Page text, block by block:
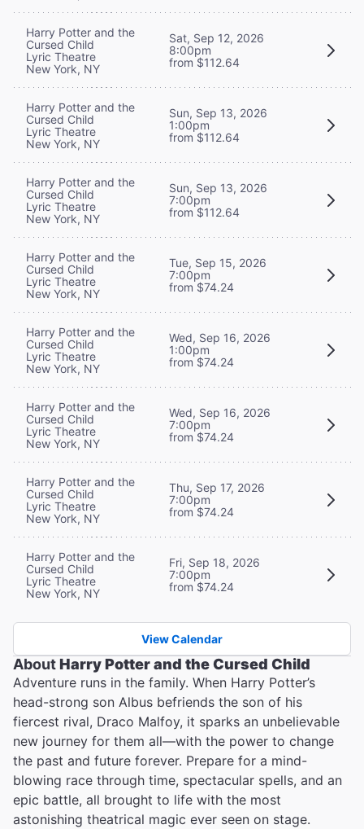
Harry Potter and the
Cursed Child
Lyric Theatre
New York, NY
Sat, Sep 12, 2026
8:00pm
from $112.64
Harry Potter and the
Cursed Child
Lyric Theatre
New York, NY
Sun, Sep 13, 2026
1:00pm
from $112.64
Harry Potter and the
Cursed Child
Lyric Theatre
New York, NY
Sun, Sep 13, 2026
7:00pm
from $112.64
Harry Potter and the
Cursed Child
Lyric Theatre
New York, NY
Tue, Sep 15, 2026
7:00pm
from $74.24
Harry Potter and the
Cursed Child
Lyric Theatre
New York, NY
Wed, Sep 16, 2026
1:00pm
from $74.24
Harry Potter and the
Cursed Child
Lyric Theatre
New York, NY
Wed, Sep 16, 2026
7:00pm
from $74.24
Harry Potter and the
Cursed Child
Lyric Theatre
New York, NY
Thu, Sep 17, 2026
7:00pm
from $74.24
Harry Potter and the
Cursed Child
Lyric Theatre
New York, NY
Fri, Sep 18, 2026
7:00pm
from $74.24
View Calendar
AboutHarry Potter and the Cursed Child
Adventure runs in the family. When Harry Potter’s
head-strong son Albus befriends the son of his
fiercest rival, Draco Malfoy, it sparks an unbelievable
new journey for them all—with the power to change
the past and future forever. Prepare for a mind-
blowing race through time, spectacular spells, and an
epic battle, all brought to life with the most
astonishing theatrical magic ever seen on stage.